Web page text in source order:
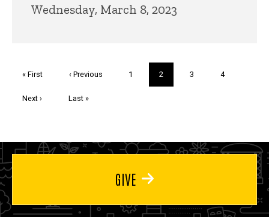
Wednesday, March 8, 2023
First
« First
Previous
‹ Previous Page
1
Current
page
2 Page
3 Page
4
Next
Next ›
Last
Last »
GIVE